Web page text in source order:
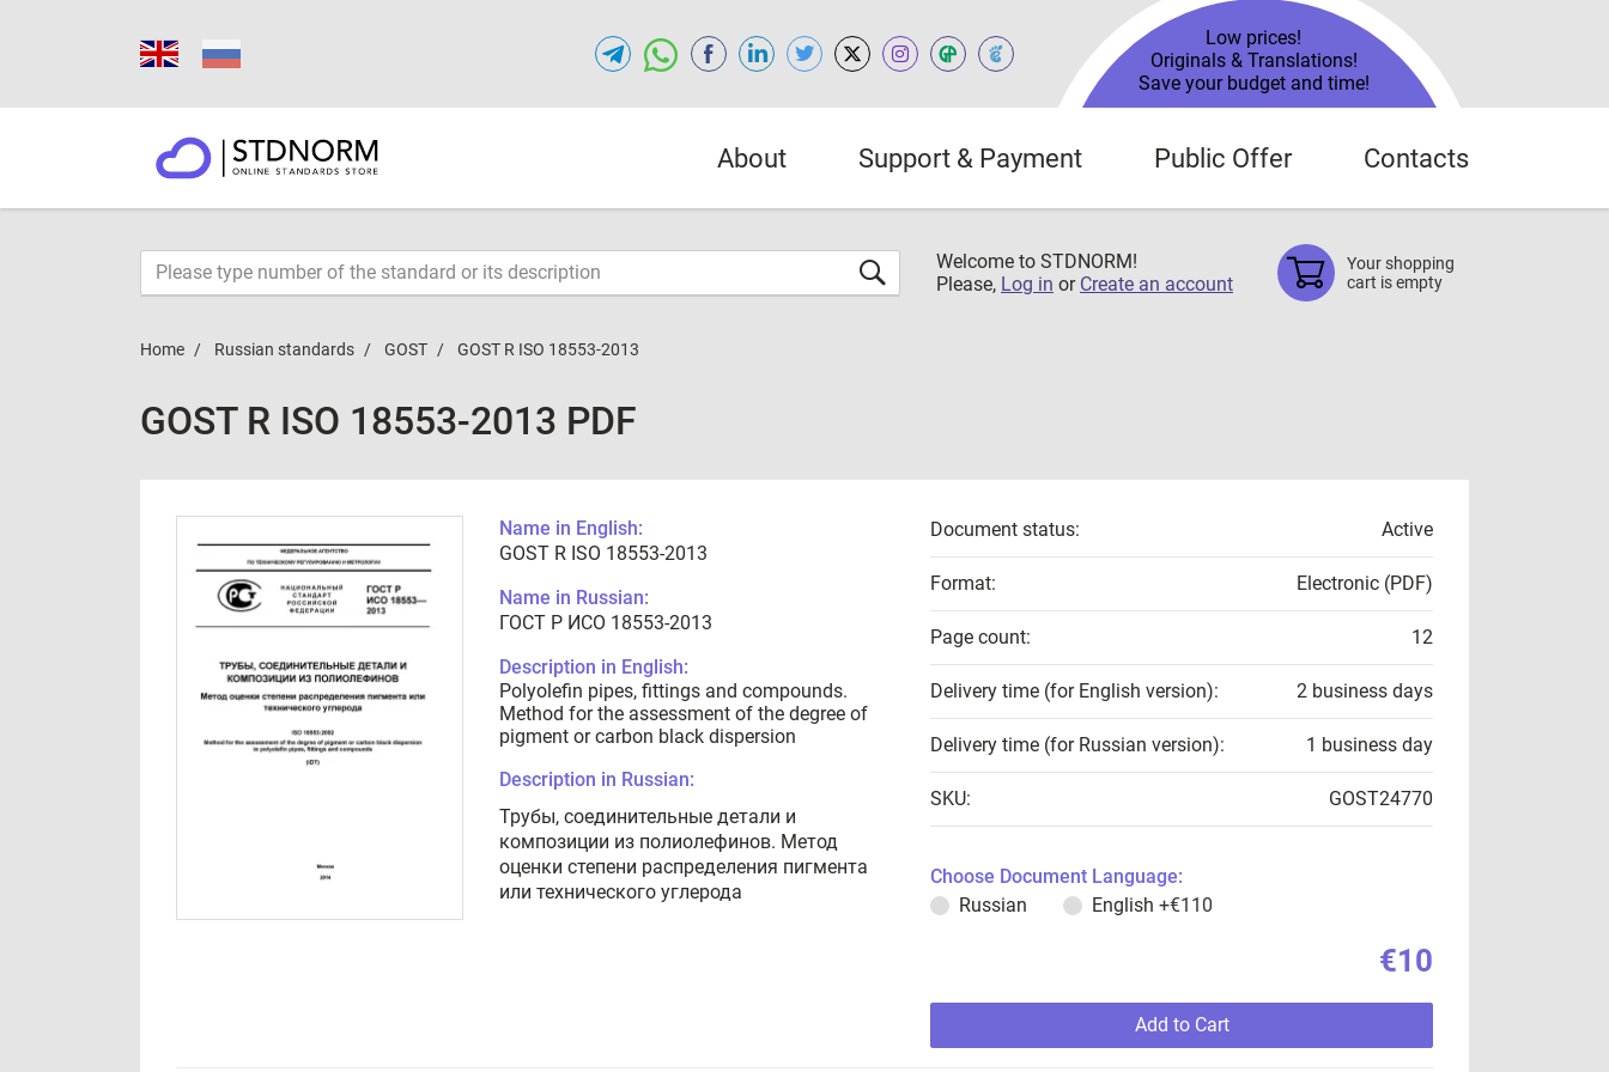
Low prices!
Originals & Translations!
Save your budget and time!
About Support & Payment Public Offer Contacts
Welcome to STDNORM!
Please, Log in or Create an account
Your shopping
cart is empty
Home Russian standards GOST GOST R ISO 18553-2013
GOST R ISO 18553-2013 PDF
Name in English:
GOST R ISO 18553-2013
Name in Russian:
ГОСТ Р ИСО 18553-2013
Description in English:
Polyolefin pipes, fittings and compounds.
Method for the assessment of the degree of
pigment or carbon black dispersion
Description in Russian:
Трубы, соединительные детали и
композиции из полиолефинов. Метод
оценки степени распределения пигмента
или технического углерода
Document status: Active
Format: Electronic (PDF)
Page count: 12
Delivery time (for English version): 2 business days
Delivery time (for Russian version): 1 business day
SKU: GOST24770
Choose Document Language:
Russian
English +€110
€10
Add to Cart